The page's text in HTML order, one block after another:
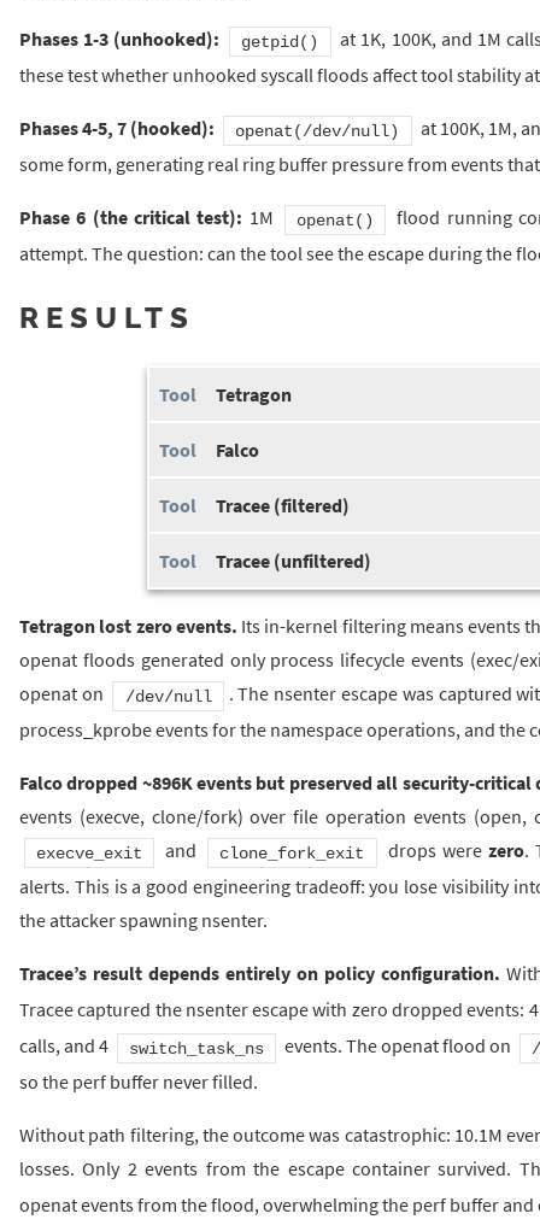
Phases 1-3 (unhooked): getpid()
at 1K, 100K, and 1M
these test whether unhooked syscall floods affect tool stability
Phases 4-5, 7 (hooked): openat(/dev/null)
at 100K, 1M,
some form, generating real ring buffer pressure from events
Phase 6 (the critical test): 1M openat()
flood running
attempt. The question: can the tool see the escape during the
RESULTS
Tetragon
Falco
Tracee (filtered)
Tracee (unfiltered)
Tetragon lost zero events. Its in-kernel filtering means events
openat floods generated only process lifecycle events (exec/
openat on
/dev/null
. The nsenter escape was captured
process_kprobe events for the namespace operations, and the
Falco dropped ~896K events but preserved all security-critical
events (execve, clone/fork) over file operation events
execve_exit and clone_fork_exit drops were zero.
alerts. This is a good engineering tradeoff: you lose visibility
the attacker spawning nsenter.
Tracee’s result depends entirely on policy configuration.
Tracee captured the nsenter escape with zero dropped events:
calls, and 4
switch_task_ns events. The openat flood on
so the perf buffer never filled.
Without path filtering, the outcome was catastrophic: 10.1M
losses. Only 2 events from the escape container survived.
openat events from the flood, overwhelming the perf buffer